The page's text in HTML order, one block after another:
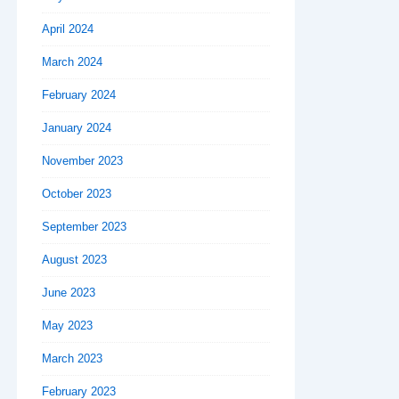
April 2024
March 2024
February 2024
January 2024
November 2023
October 2023
September 2023
August 2023
June 2023
May 2023
March 2023
February 2023